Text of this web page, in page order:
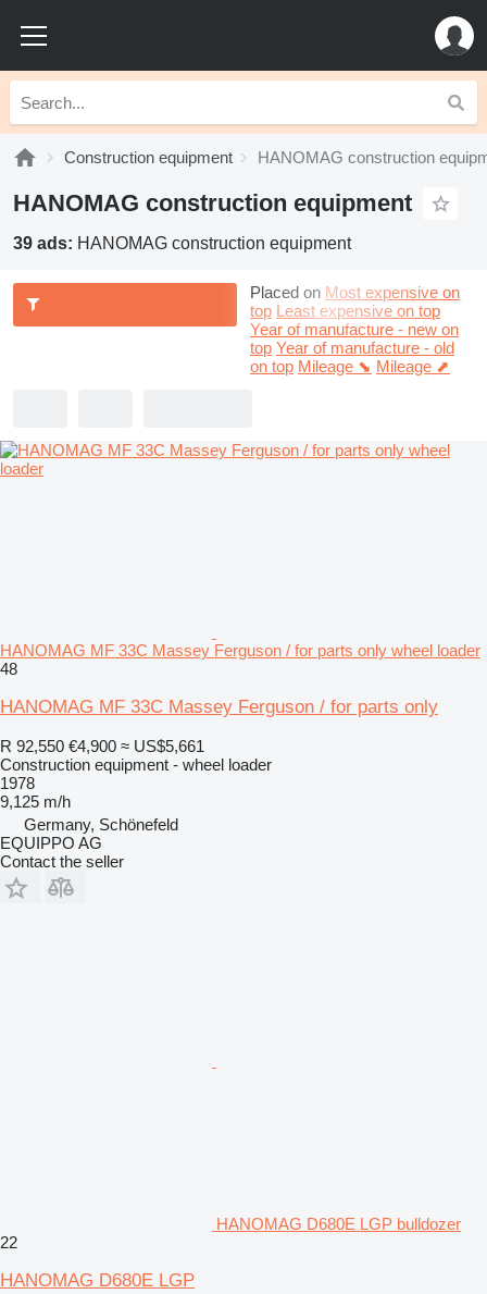
Construction equipment HANOMAG construction
HANOMAG construction equipment
39 ads: HANOMAG construction equipment
Placed on Most expensive on
top Least expensive on top
Year of manufacture - new on
top Year of manufacture - old
on top Mileage ⬊ Mileage ⬈
HANOMAG MF 33C Massey Ferguson / for parts only wheel loader
48
HANOMAG MF 33C Massey Ferguson / for parts only
R 92,550 €4,900 ≈ US$5,661
Construction equipment - wheel loader
1978
9,125 m/h
Germany, Schönefeld
EQUIPPO AG
Contact the seller
HANOMAG D680E LGP bulldozer
22
HANOMAG D680E LGP